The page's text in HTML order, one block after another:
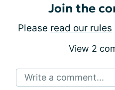
Join the
Please read our rules
View 2
Write a comment...